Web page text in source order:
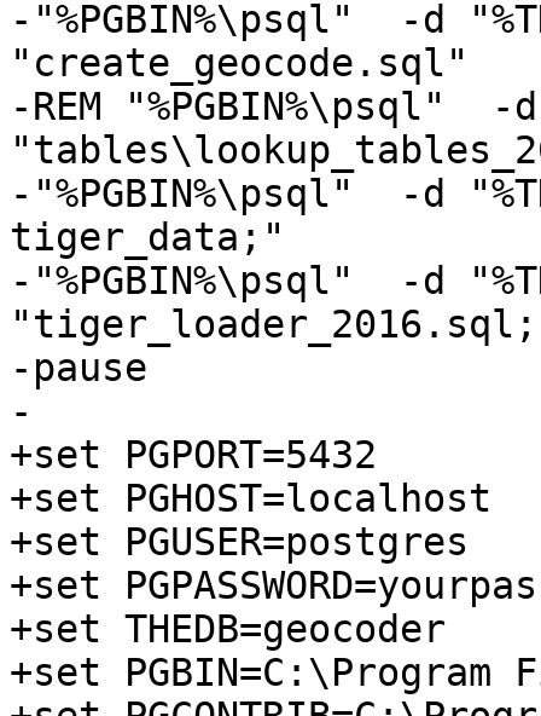
-"%PGBIN%\psql"  -d
"create_geocode.sql"
-REM "%PGBIN%\psql"  -
-"%PGBIN%\psql"  -d
tiger_data;"
-"%PGBIN%\psql"  -d
-pause
-
+set PGPORT=5432
+set PGHOST=localhost
+set PGUSER=postgres
+set
+set THEDB=geocoder
+set